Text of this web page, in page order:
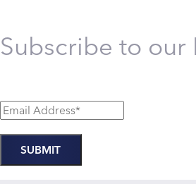
Subscribe to our